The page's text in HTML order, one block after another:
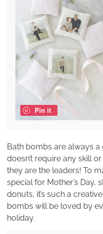
Pin it
Bath bombs are always
doesn’t require any skill
they are the leaders! To
special for Mother’s Day,
donuts, it’s such a
bombs will be loved by
holiday.